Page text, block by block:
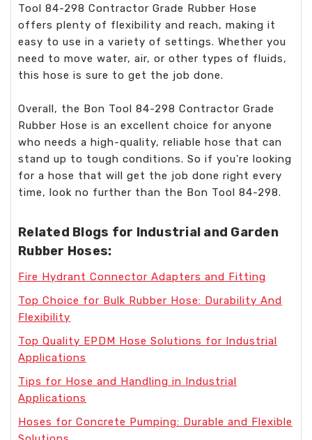
Tool 84-298 Contractor Grade Rubber Hose
offers plenty of flexibility and reach, making it
easy to use in a variety of settings. Whether you
need to move water, air, or other types of fluids,
this hose is sure to get the job done.
Overall, the Bon Tool 84-298 Contractor Grade
Rubber Hose is an excellent choice for anyone
who needs a high-quality, reliable hose that can
stand up to tough conditions. So if you're looking
for a hose that will get the job done right every
time, look no further than the Bon Tool 84-298.
Related Blogs for Industrial and Garden
Rubber Hoses:
Fire Hydrant Connector Adapters and Fitting
Top Choice for Bulk Rubber Hose: Durability And
Flexibility
Top Quality EPDM Hose Solutions for Industrial
Applications
Tips for Hose and Handling in Industrial
Applications
Hoses for Concrete Pumping: Durable and Flexible